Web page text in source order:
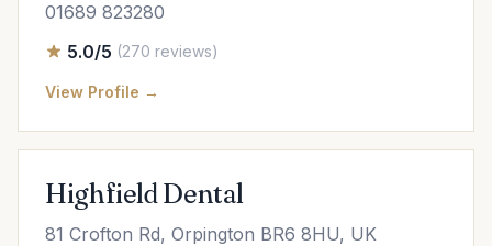
01689 823280
5.0/5 (270 reviews)
View Profile →
Highfield Dental
81 Crofton Rd, Orpington BR6 8HU, UK